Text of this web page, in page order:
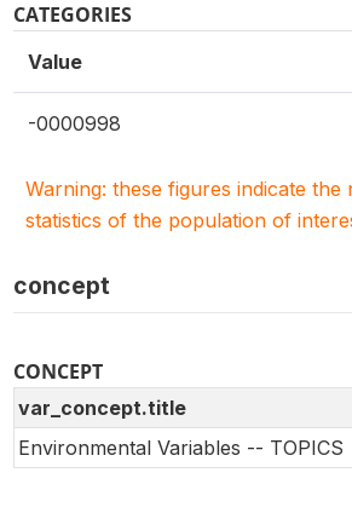
CATEGORIES
Value
-0000998
Warning: these figures indicate
statistics of the population of
concept
CONCEPT
var_concept.title
Environmental Variables -- TOPICS